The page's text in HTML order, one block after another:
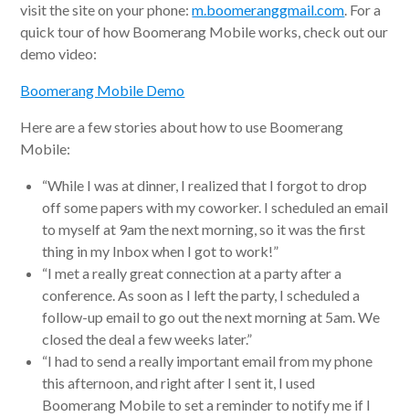
visit the site on your phone:m.boomeranggmail.com. For a
quick tour of how Boomerang Mobile works, check out our
demo video:
Boomerang Mobile Demo
Here are a few stories about how to use Boomerang
Mobile:
“While I was at dinner, I realized that I forgot to drop
off some papers with my coworker. I scheduled an email
to myself at 9am the next morning, so it was the first
thing in my Inbox when I got to work!”
“I met a really great connection at a party after a
conference. As soon as I left the party, I scheduled a
follow-up email to go out the next morning at 5am. We
closed the deal a few weeks later.”
“I had to send a really important email from my phone
this afternoon, and right after I sent it, I used
Boomerang Mobile to set a reminder to notify me if I